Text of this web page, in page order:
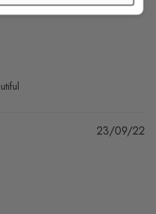
23/09/22